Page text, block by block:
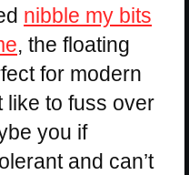
nibble my bits
, the floating
for modern
like to fuss over
you if
and can’t